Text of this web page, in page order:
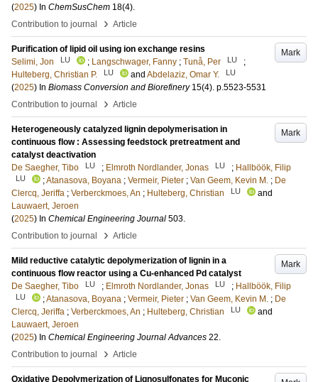
(2025) In ChemSusChem 18(4).
Contribution to journal
› Article
Mark
Purification of lipid oil using ion exchange resins
Selimi, Jon
LU ; Langschwager, Fanny ; Tunå, Per LU
;
Hulteberg, Christian P.
LU and Abdelaziz, Omar Y. LU
(2025) In Biomass Conversion and Biorefinery 15(4). p.5523-5531
Contribution to journal
› Article
Mark
Heterogeneously catalyzed lignin depolymerisation in
continuous flow : Assessing feedstock pretreatment and
catalyst deactivation
De Saegher, Tibo
LU ; Elmroth Nordlander, Jonas LU ; Hallböök, Filip
LU ;Atanasova, Boyana ; Vermeir, Pieter ; Van Geem, Kevin M. ; De
Clercq, Jeriffa ; Verberckmoes, An ; Hulteberg, Christian LU
and
Lauwaert, Jeroen
(2025) In Chemical Engineering Journal 503.
Contribution to journal
› Article
Mark
Mild reductive catalytic depolymerization of lignin in a
continuous flow reactor using a Cu-enhanced Pd catalyst
De Saegher, Tibo
LU ; Elmroth Nordlander, Jonas LU ; Hallböök, Filip
LU ;Atanasova, Boyana ; Vermeir, Pieter ; Van Geem, Kevin M. ; De
Clercq, Jeriffa ; Verberckmoes, An ; Hulteberg, Christian LU
and
Lauwaert, Jeroen
(2025) In Chemical Engineering Journal Advances 22.
Contribution to journal
› Article
Oxidative Depolymerization of Lignosulfonates for Muconic